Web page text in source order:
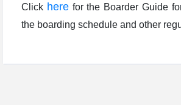
Click herefor the Boarder Guide
the boarding schedule and other